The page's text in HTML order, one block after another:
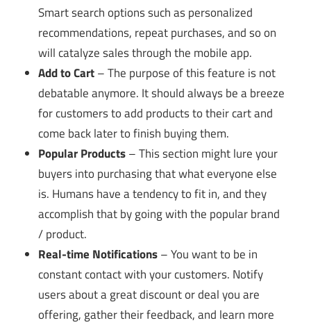
Smart search options such as personalized
recommendations, repeat purchases, and so on
will catalyze sales through the mobile app.
Add to Cart– The purpose of this feature is not
debatable anymore. It should always be a breeze
for customers to add products to their cart and
come back later to finish buying them.
Popular Products– This section might lure your
buyers into purchasing that what everyone else
is. Humans have a tendency to fit in, and they
accomplish that by going with the popular brand
/ product.
Real-time Notifications– You want to be in
constant contact with your customers. Notify
users about a great discount or deal you are
offering, gather their feedback, and learn more